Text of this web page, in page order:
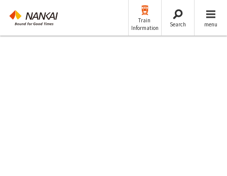
Train
Information
Search menu